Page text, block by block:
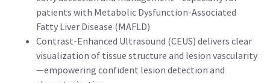
patients with Metabolic Dysfunction-Associated
Fatty Liver Disease (MAFLD)
Contrast-Enhanced Ultrasound (CEUS) delivers clear
visualization of tissue structure and lesion vascularity
—empowering confident lesion detection and